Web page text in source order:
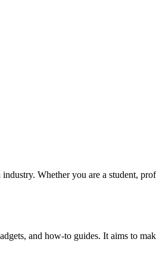
Whether you are a student,
and how-to guides. It aims to